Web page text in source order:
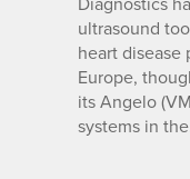
ultrasound
heart disease
Europe,
its Angelo
systems in